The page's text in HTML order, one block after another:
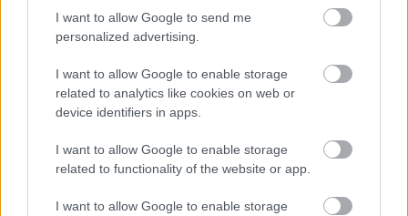
I want to allow Google to send me
personalized advertising.
I want to allow Google to enable storage
related to analytics like cookies on web or
device identifiers in apps.
I want to allow Google to enable storage
related to functionality of the website or app.
I want to allow Google to enable storage
Market News
Οι χειρότερες διατροφικές
συνήθειες για τον